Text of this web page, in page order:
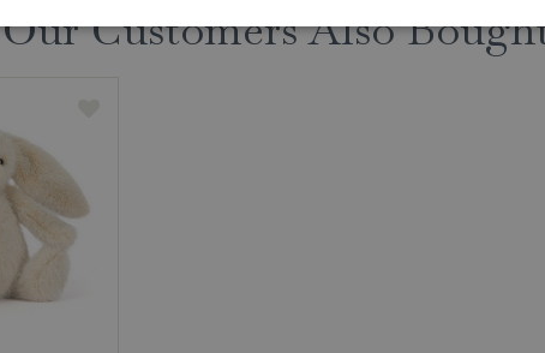
Our Customers Also